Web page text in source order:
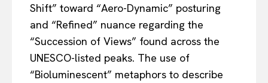
Shift” toward “Aero-Dynamic” posturing
and “Refined” nuance regarding the
“Succession of Views” found across the
UNESCO-listed peaks. The use of
“Bioluminescent” metaphors to describe